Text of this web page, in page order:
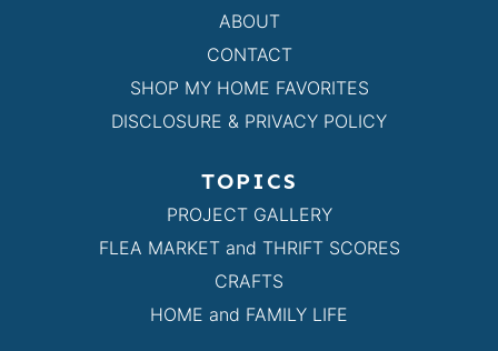
ABOUT
CONTACT
SHOP MY HOME FAVORITES
DISCLOSURE & PRIVACY POLICY
TOPICS
PROJECT GALLERY
FLEA MARKET and THRIFT SCORES
CRAFTS
HOME and FAMILY LIFE